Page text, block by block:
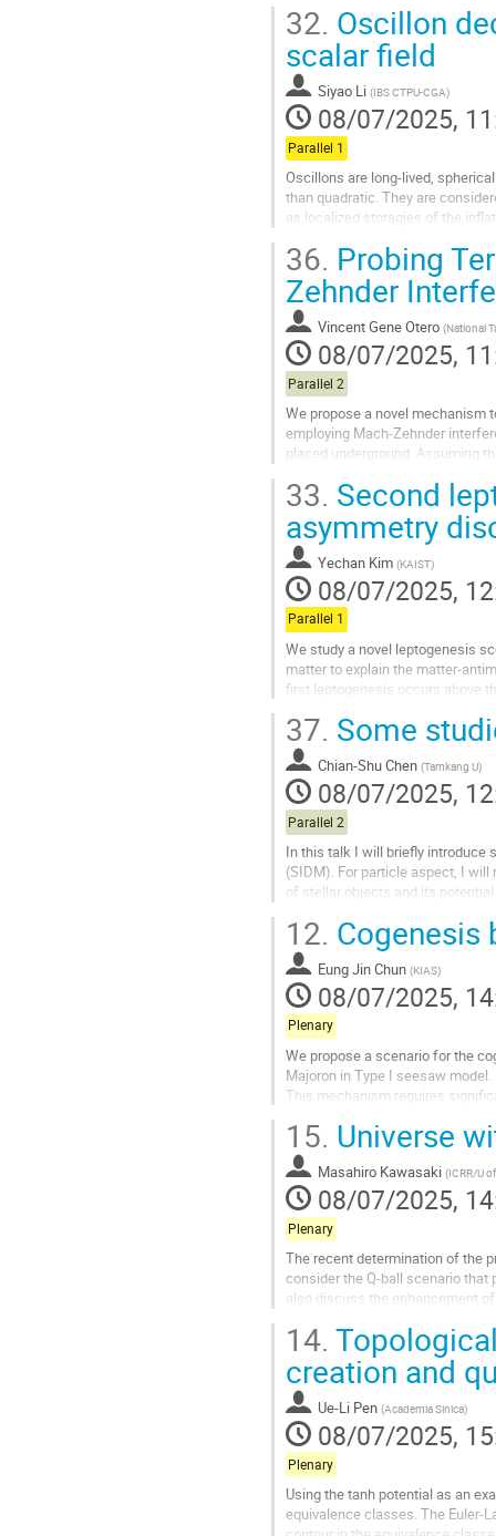
Go
to
contribution
page
32. Oscillon
scalar field
Siyao Li (IBS CTPU-CGA)
08/07/2025,
Parallel 1
Oscillons are long-lived,
than quadratic. They are
as localized storagies of the
Go
to
contribution
page
36. Probing
Zehnder
Vincent Gene Otero (National
08/07/2025,
Parallel 2
We propose a novel mechanism
employing Mach-Zehnder
placed underground. Assuming
Go
to
contribution
page
33. Second
asymmetry
Yechan Kim (KAIST)
08/07/2025,
Parallel 1
We study a novel leptogenesis
matter to explain the matter-
first leptogenesis occurs above
Go
to
contribution
page
37. Some
Chian-Shu Chen (Tamkang U)
08/07/2025,
Parallel 2
In this talk I will briefly introduce
(SIDM). For particle aspect, I
of stellar objects and its
Go
to
contribution
page
12. Cogenesis
Eung Jin Chun (KIAS)
08/07/2025,
Plenary
We propose a scenario for the
Majoron in Type I seesaw model.
This mechanism requires
Go
to
contribution
page
15. Universe
Masahiro Kawasaki (ICRR/U
08/07/2025,
Plenary
The recent determination of the
consider the Q-ball scenario that
also discuss the enhancement
Go
to
contribution
page
14.
creation and
Ue-Li Pen (Academia Sinica)
08/07/2025,
Plenary
Using the tanh potential as an
equivalence classes. The Euler-